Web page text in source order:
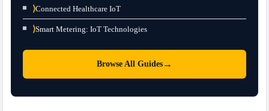
⟩Connected Healthcare IoT
⟩Smart Metering: IoT Technologies
Browse All Guides →